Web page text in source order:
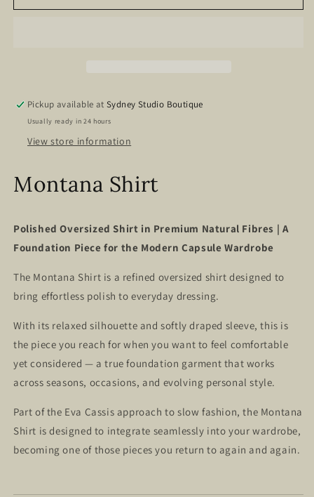
Shirt
Shirt
Pickup available atSydney Studio Boutique
Usually ready in 24 hours
View store information
Montana Shirt
Polished Oversized Shirt in Premium Natural Fibres | A
Foundation Piece for the Modern Capsule Wardrobe
The Montana Shirt is a refined oversized shirt designed to
bring effortless polish to everyday dressing.
With its relaxed silhouette and softly draped sleeve, this is
the piece you reach for when you want to feel comfortable
yet considered — a true foundation garment that works
across seasons, occasions, and evolving personal style.
Part of the Eva Cassis approach to slow fashion, the Montana
Shirt is designed to integrate seamlessly into your wardrobe,
becoming one of those pieces you return to again and again.